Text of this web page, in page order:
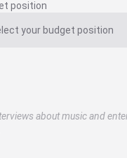
position
about music and